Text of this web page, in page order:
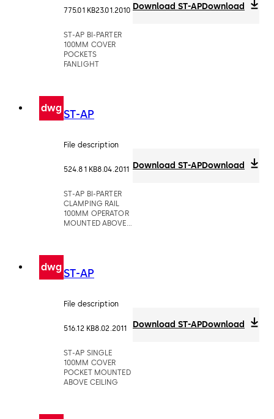
775.01 KB23.01.2010
ST-AP BI-PARTER
100MM COVER
POCKETS
FANLIGHT
Download ST-APDownload
dwgST-AP
File description
524.81 KB8.04.2011
ST-AP BI-PARTER
CLAMPING RAIL
100MM OPERATOR
MOUNTED ABOVE
Download ST-APDownload
dwgST-AP
File description
516.12 KB8.02.2011
ST-AP SINGLE
100MM COVER
POCKET MOUNTED
ABOVE CEILING
Download ST-APDownload